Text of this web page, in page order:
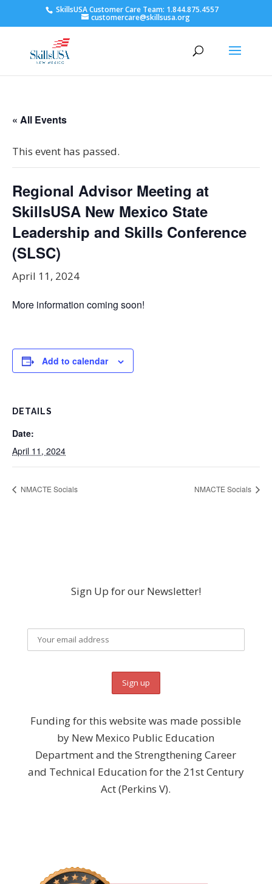
SkillsUSA Customer Care Team: 1.844.875.4557
customercare@skillsusa.org
« All Events
This event has passed.
Regional Advisor Meeting at
SkillsUSA New Mexico State
Leadership and Skills Conference
(SLSC)
April 11, 2024
More information coming soon!
Add to calendar
DETAILS
Date:
April 11, 2024
NMACTE Socials NMACTE Socials
Sign Up for our Newsletter!
Funding for this website was made possible
by New Mexico Public Education
Department and the Strengthening Career
and Technical Education for the 21st Century
Act (Perkins V).